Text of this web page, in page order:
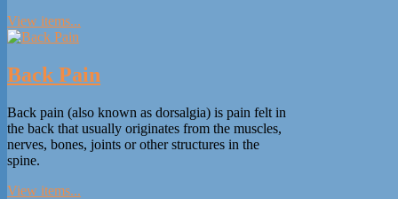
View items...
Back Pain
Back pain (also known as dorsalgia) is pain felt in
the back that usually originates from the muscles,
nerves, bones, joints or other structures in the
spine.
View items...